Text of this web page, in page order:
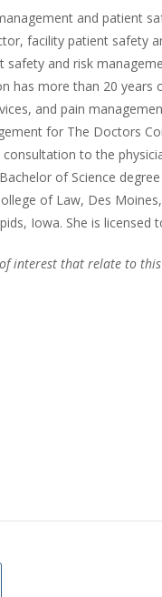
and patient
facility patient safety
safety and risk
has more than 20 years
and pain
for The Doctors
to the
of Science
of Law, Des
Iowa. She is
interest that relate to